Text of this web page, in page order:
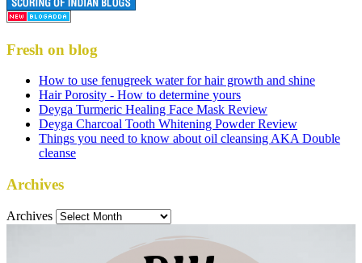
Fresh on blog
How to use fenugreek water for hair growth and shine
Hair Porosity - How to determine yours
Deyga Turmeric Healing Face Mask Review
Deyga Charcoal Tooth Whitening Powder Review
Things you need to know about oil cleansing AKA Double
cleanse
Archives
Archives